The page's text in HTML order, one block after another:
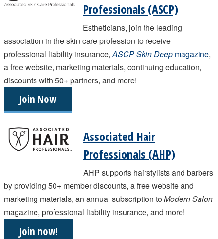
Professionals (ASCP)
Estheticians, join the leading
association in the skin care profession to receive
professional liability insurance,ASCP Skin Deep magazine,
a free website, marketing materials, continuing education,
discounts with 50+ partners, and more!
Join Now
Associated Hair
Professionals (AHP)
AHP supports hairstylists and barbers
by providing 50+ member discounts, a free website and
marketing materials, an annual subscription toModern Salon
magazine, professional liability insurance, and more!
Join now!